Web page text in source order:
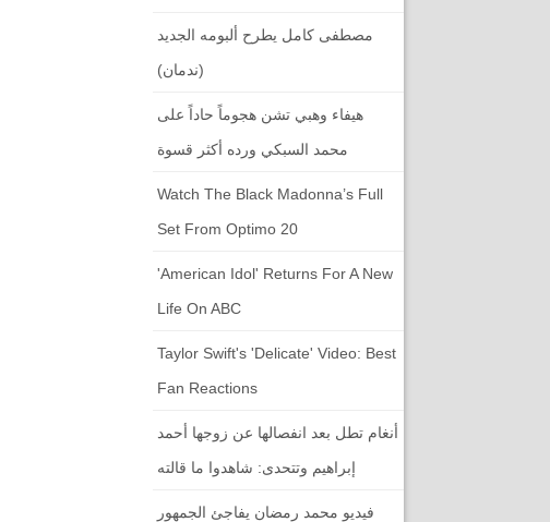
مصطفى كامل يطرح ألبومه الجديد
(ندمان)
هيفاء وهبي تشن هجوماً حاداً على
محمد السبكي ورده أكثر قسوة
Watch The Black Madonna’s Full
Set From Optimo 20
'American Idol' Returns For A New
Life On ABC
Taylor Swift's 'Delicate' Video: Best
Fan Reactions
أنغام تطل بعد انفصالها عن زوجها أحمد
إبراهيم وتتحدى: شاهدوا ما قالته
فيديو محمد رمضان يفاجئ الجمهور